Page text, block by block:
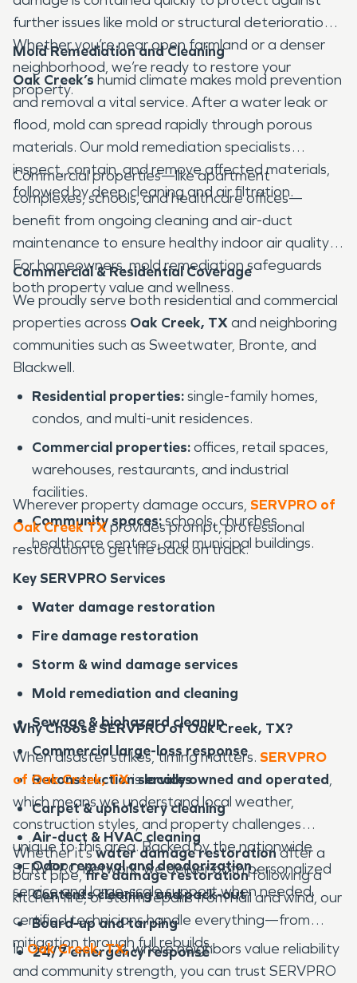
further issues like mold or structural deterioration.
Whether you’re near open farmland or a denser
neighborhood, we’re ready to restore your
property.
Mold Remediation and Cleaning
Oak Creek’s humid climate makes mold prevention
and removal a vital service. After a water leak or
flood, mold can spread rapidly through porous
materials. Our mold remediation specialists
inspect, contain, and remove affected materials,
followed by deep cleaning and air filtration.
Commercial properties—like apartment
complexes, schools, and healthcare offices—
benefit from ongoing cleaning and air-duct
maintenance to ensure healthy indoor air quality.
For homeowners, mold remediation safeguards
both property value and wellness.
Commercial & Residential Coverage
We proudly serve both residential and commercial
properties across Oak Creek, TXand neighboring
communities such as Sweetwater, Bronte, and
Blackwell.
Residential properties:single-family homes,
condos, and multi-unit residences.
Commercial properties:offices, retail spaces,
warehouses, restaurants, and industrial
facilities.
Community spaces:schools, churches,
healthcare centers, and municipal buildings.
Wherever property damage occurs, SERVPRO of
Oak Creek TXprovides prompt, professional
restoration to get life back on track.
Key SERVPRO Services
Water damage restoration
Fire damage restoration
Storm & wind damage services
Mold remediation and cleaning
Sewage & biohazard cleanup
Commercial large-loss response
Reconstruction services
Carpet & upholstery cleaning
Air-duct & HVAC cleaning
Odor removal and deodorization
Contents cleaning and pack-out
Board-up and tarping
24/7 emergency response
Why Choose SERVPRO of Oak Creek, TX?
When disaster strikes, timing matters. SERVPRO
of Oak Creek, TXislocally owned and operated,
which means we understand local weather,
construction styles, and property challenges
unique to this area. Backed by the nationwide
SERVPRO network, we deliver both personalized
service and large-scale support when needed.
Whether it’swater damage restorationafter a
burst pipe,fire damage restorationfollowing a
kitchen fire, or storm repairs from hail and wind, our
certified technicians handle everything—from
mitigation through full rebuilds.
InOak Creek, TX,where neighbors value reliability
and community strength, you can trust SERVPRO